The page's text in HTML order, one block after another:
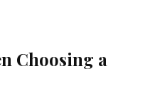
Choosing a